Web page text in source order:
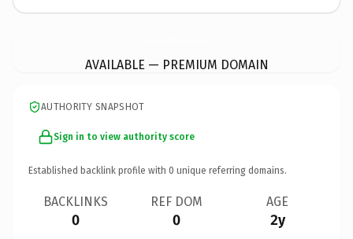
AVAILABLE — PREMIUM DOMAIN
AUTHORITY SNAPSHOT
Sign in to view authority score
Established backlink profile with 0 unique referring domains.
BACKLINKS
0
REF DOM
0
AGE
2y